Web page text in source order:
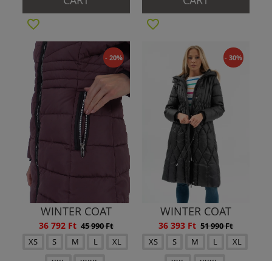
- 20%
WINTER COAT
36 792 Ft 45 990 Ft
XS
S M L
XL
- 30%
WINTER COAT
36 393 Ft 51 990 Ft
XS
S M L
XL